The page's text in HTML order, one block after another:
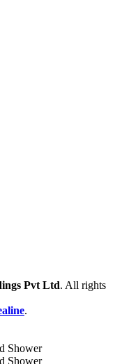
Pvt Ltd. All rights
.
Shower
Shower